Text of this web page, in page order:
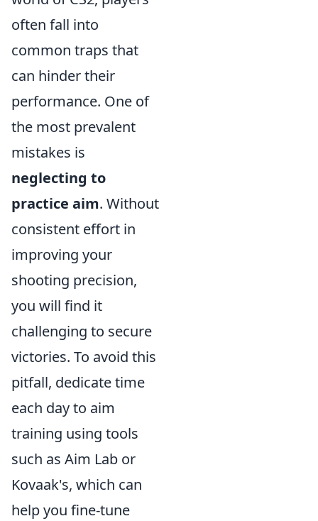
often fall into
common traps that
can hinder their
performance. One of
the most prevalent
mistakes is
neglecting to
practice aim. Without
consistent effort in
improving your
shooting precision,
you will find it
challenging to secure
victories. To avoid this
pitfall, dedicate time
each day to aim
training using tools
such as Aim Lab or
Kovaak's, which can
help you fine-tune